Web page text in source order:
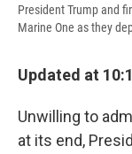
President Trump and
Marine One as they
Updated at
Unwilling to
at its end,